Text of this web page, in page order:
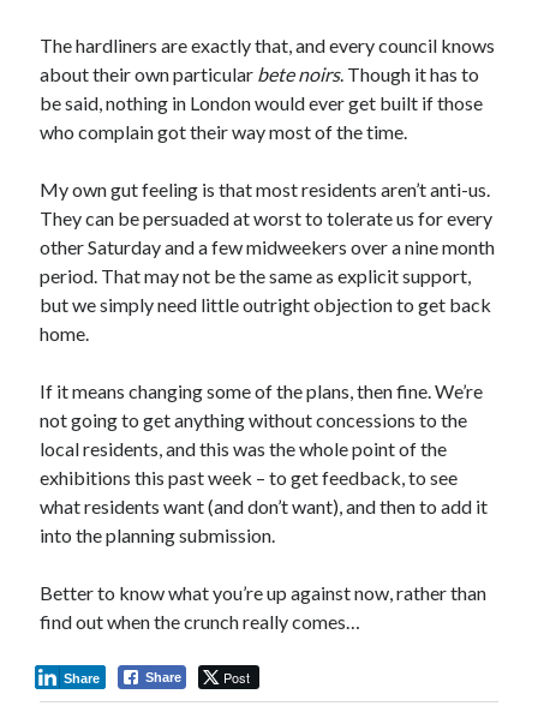
The hardliners are exactly that, and every council knows
about their own particular bete noirs. Though it has to
be said, nothing in London would ever get built if those
who complain got their way most of the time.
My own gut feeling is that most residents aren’t anti-us.
They can be persuaded at worst to tolerate us for every
other Saturday and a few midweekers over a nine month
period. That may not be the same as explicit support,
but we simply need little outright objection to get back
home.
If it means changing some of the plans, then fine. We’re
not going to get anything without concessions to the
local residents, and this was the whole point of the
exhibitions this past week – to get feedback, to see
what residents want (and don’t want), and then to add it
into the planning submission.
Better to know what you’re up against now, rather than
find out when the crunch really comes…
Share Post
Share